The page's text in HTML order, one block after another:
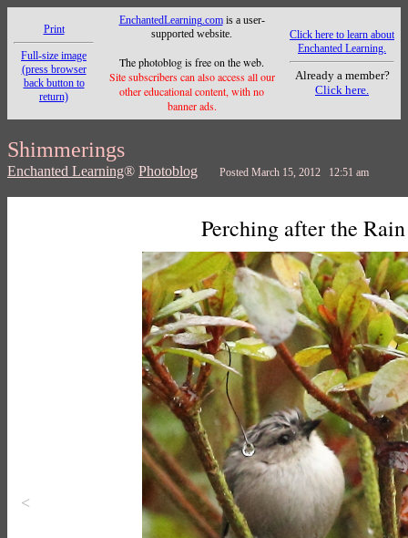
Print
Full-size image
(press browser
back button to
return)
EnchantedLearning.comis a user-
supported website.
The photoblog is free on the web.
Site subscribers can also access all our
other educational content, with no
banner ads.
Click here to learn about
Enchanted Learning.
Already a member?
Click here.
Shimmerings
Enchanted Learning® Photoblog Posted March 15, 2012 12:51 am
<
Perching after the Rain